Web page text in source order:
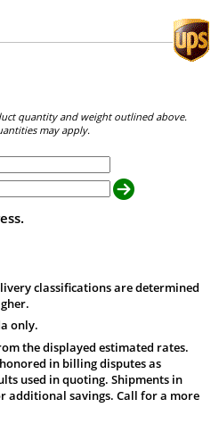
quantity and weight outlined above.
may apply.
classifications are determined
only.
the displayed estimated rates.
in billing disputes as
used in quoting. Shipments in
additional savings. Call for a more